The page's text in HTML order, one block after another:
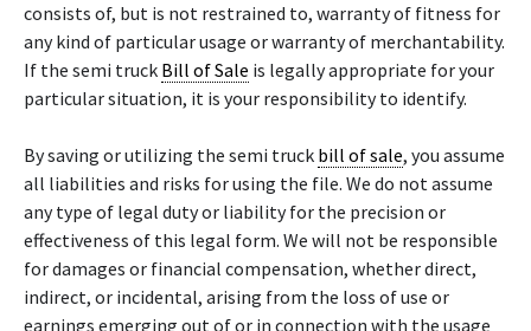
consists of, but is not restrained to, warranty of fitness for
any kind of particular usage or warranty of merchantability.
If the semi truck Bill of Sale is legally appropriate for your
particular situation, it is your responsibility to identify.
By saving or utilizing the semi truck bill of sale, you assume
all liabilities and risks for using the file. We do not assume
any type of legal duty or liability for the precision or
effectiveness of this legal form. We will not be responsible
for damages or financial compensation, whether direct,
indirect, or incidental, arising from the loss of use or
earnings emerging out of or in connection with the usage